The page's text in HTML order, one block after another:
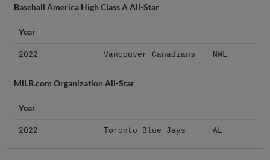
Baseball America High Class A All-Star
Year
2022 Vancouver Canadians NWL
MiLB.com Organization All-Star
Year
2022 Toronto Blue Jays AL